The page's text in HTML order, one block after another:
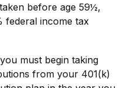
before age 59½,
federal income tax
must begin taking
from your 401(k)